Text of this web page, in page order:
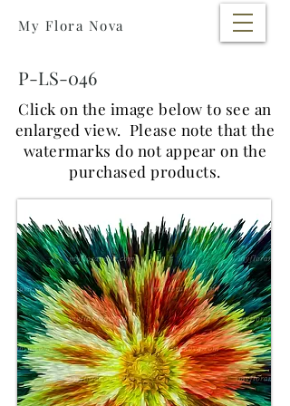
My Flora Nova
P-LS-046
Click on the image below to see an
enlarged view. Please note that the
watermarks do not appear on the
purchased products.